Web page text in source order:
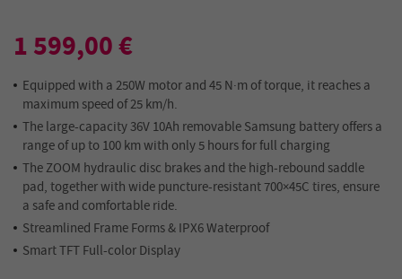
1 599,00 €
Equipped with a 250W motor and 45 N·m of torque, it reaches a
maximum speed of 25 km/h.
The large-capacity 36V 10Ah removable Samsung battery offers a
range of up to 100 km with only 5 hours for full charging
The ZOOM hydraulic disc brakes and the high-rebound saddle
pad, together with wide puncture-resistant 700×45C tires, ensure
a safe and comfortable ride.
Streamlined Frame Forms & IPX6 Waterproof
Smart TFT Full-color Display